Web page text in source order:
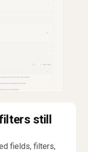
still
fields, filters,